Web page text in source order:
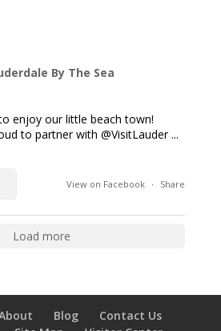
By The Sea
enjoy our little beach town!
to partner with @VisitLauder ...
View on Facebook · Share
Load more
Blog
Contact Us